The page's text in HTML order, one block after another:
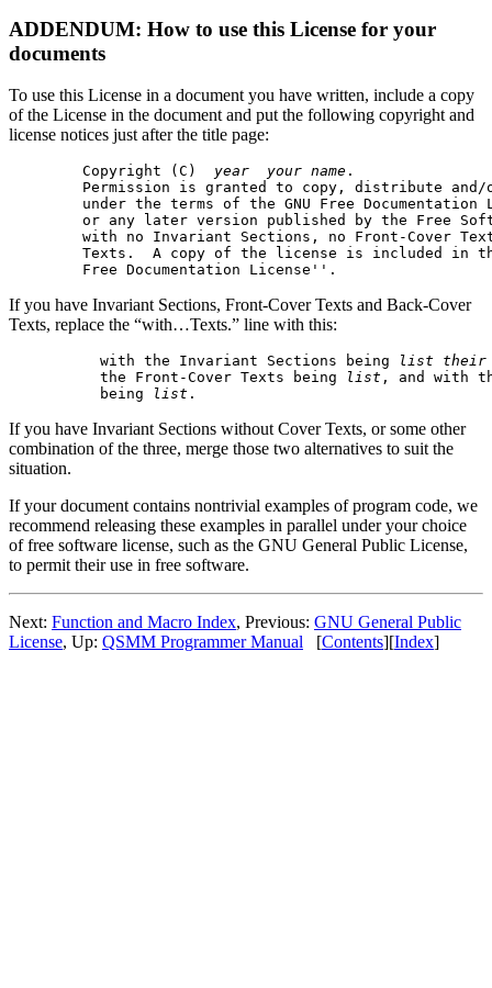
ADDENDUM: How to use this License for your
documents
To use this License in a document you have written, include a copy
of the License in the document and put the following copyright and
license notices just after the title page:
  Copyright (C)
year your name .
Permission is granted to copy, distribute
under the terms of the GNU Free Documentation
or any later version published by the Free
with no Invariant Sections, no Front-Cover
Texts.  A copy of the license is included in
If you have Invariant Sections, Front-Cover Texts and Back-Cover
Texts, replace the “with…Texts.” line with this:
    with the Invariant Sections being
list
    the Front-Cover Texts being
list , and with
    being
list
If you have Invariant Sections without Cover Texts, or some other
combination of the three, merge those two alternatives to suit the
situation.
If your document contains nontrivial examples of program code, we
recommend releasing these examples in parallel under your choice
of free software license, such as the GNU General Public License,
to permit their use in free software.
Next: Function and Macro Index, Previous: GNU General Public
License, Up: QSMM Programmer Manual [Contents][Index]